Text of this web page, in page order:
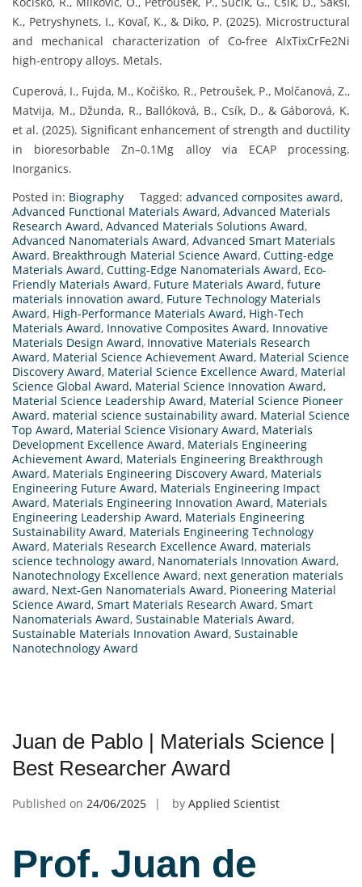
K., Petryshynets, I., Kovaľ, K., & Diko, P. (2025). Microstructural
and mechanical characterization of Co-free AlxTixCrFe2Ni
high-entropy alloys. Metals.
Cuperová, I., Fujda, M., Kočiško, R., Petroušek, P., Molčanová, Z.,
Matvija, M., Džunda, R., Ballóková, B., Csík, D., & Gáborová, K.
et al. (2025). Significant enhancement of strength and ductility
in bioresorbable Zn–0.1Mg alloy via ECAP processing.
Inorganics.
Posted in: Biography Tagged: advanced composites award,
Advanced Functional Materials Award, Advanced Materials
Research Award, Advanced Materials Solutions Award,
Advanced Nanomaterials Award, Advanced Smart Materials
Award, Breakthrough Material Science Award, Cutting-edge
Materials Award, Cutting-Edge Nanomaterials Award, Eco-
Friendly Materials Award, Future Materials Award, future
materials innovation award, Future Technology Materials
Award, High-Performance Materials Award, High-Tech
Materials Award, Innovative Composites Award, Innovative
Materials Design Award, Innovative Materials Research
Award, Material Science Achievement Award, Material Science
Discovery Award, Material Science Excellence Award, Material
Science Global Award, Material Science Innovation Award,
Material Science Leadership Award, Material Science Pioneer
Award, material science sustainability award, Material Science
Top Award, Material Science Visionary Award, Materials
Development Excellence Award, Materials Engineering
Achievement Award, Materials Engineering Breakthrough
Award, Materials Engineering Discovery Award, Materials
Engineering Future Award, Materials Engineering Impact
Award, Materials Engineering Innovation Award, Materials
Engineering Leadership Award, Materials Engineering
Sustainability Award, Materials Engineering Technology
Award, Materials Research Excellence Award, materials
science technology award, Nanomaterials Innovation Award,
Nanotechnology Excellence Award, next generation materials
award, Next-Gen Nanomaterials Award, Pioneering Material
Science Award, Smart Materials Research Award, Smart
Nanomaterials Award, Sustainable Materials Award,
Sustainable Materials Innovation Award, Sustainable
Nanotechnology Award
Juan de Pablo | Materials Science |
Best Researcher Award
Published on 24/06/2025 by Applied Scientist
Prof. Juan de